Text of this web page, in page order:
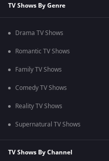
TV Shows By Genre
Drama TV Shows
Romantic TV Shows
Family TV Shows
Comedy TV Shows
Reality TV Shows
Supernatural TV Shows
TV Shows By Channel